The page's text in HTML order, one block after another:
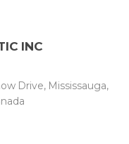
INC
Drive, Mississauga,